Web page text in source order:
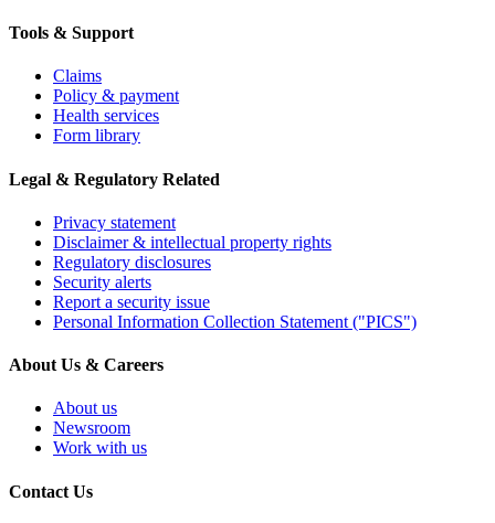
Tools & Support
Claims
Policy & payment
Health services
Form library
Legal & Regulatory Related
Privacy statement
Disclaimer & intellectual property rights
Regulatory disclosures
Security alerts
Report a security issue
Personal Information Collection Statement ("PICS")
About Us & Careers
About us
Newsroom
Work with us
Contact Us